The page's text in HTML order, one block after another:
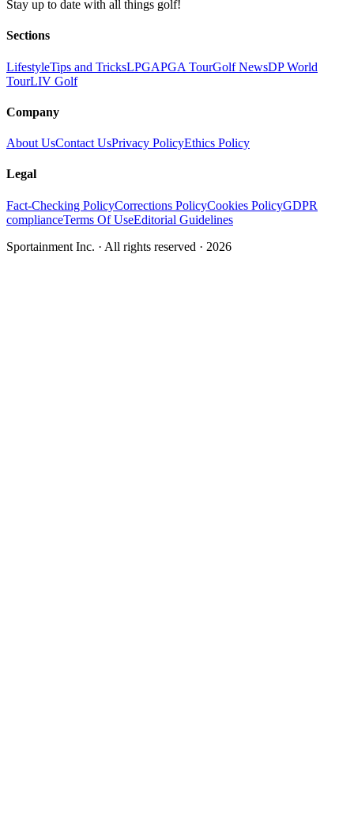
Stay up to date with all things golf!
Sections
LifestyleTips and TricksLPGAPGA TourGolf NewsDP World
TourLIV Golf
Company
About UsContact UsPrivacy PolicyEthics Policy
Legal
Fact-Checking PolicyCorrections PolicyCookies PolicyGDPR
complianceTerms Of UseEditorial Guidelines
Sportainment Inc. · All rights reserved · 2026